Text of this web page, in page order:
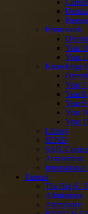
Parents
Homework
Year
Year 11
Knowledge
Year 7
Year 8
Year 9
Year
Year 11
Library
SEND
SAIL
Assessment
Parents
The Big 6 -
Admissions
Attendance